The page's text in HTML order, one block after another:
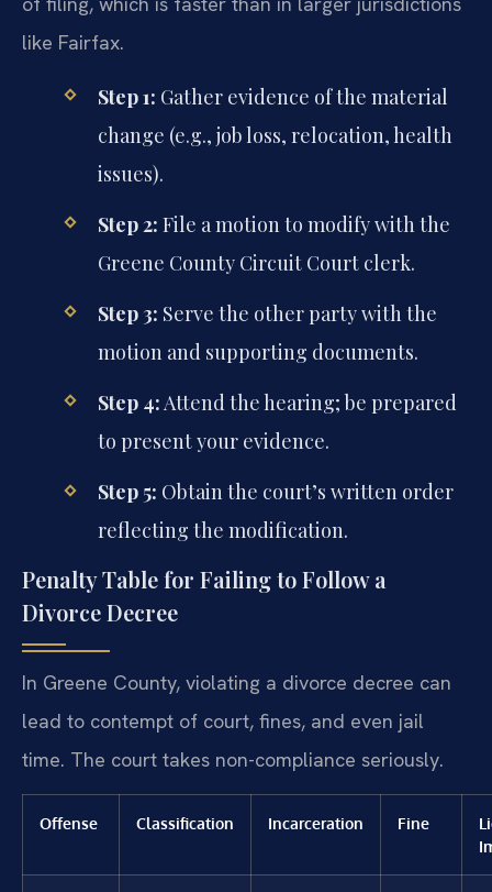
like Fairfax.
Step 1: Gather evidence of the material
change (e.g., job loss, relocation, health
issues).
Step 2: File a motion to modify with the
Greene County Circuit Court clerk.
Step 3: Serve the other party with the
motion and supporting documents.
Step 4:Attend the hearing; be prepared
to present your evidence.
Step 5: Obtain the court’s written order
reflecting the modification.
Penalty Table for Failing to Follow a
Divorce Decree
In Greene County, violating a divorce decree can
lead to contempt of court, fines, and even jail
time. The court takes non-compliance seriously.
Offense Classification Incarceration Fine